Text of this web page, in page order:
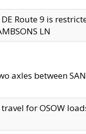
Route 9 is
LN
axles between
for OSOW